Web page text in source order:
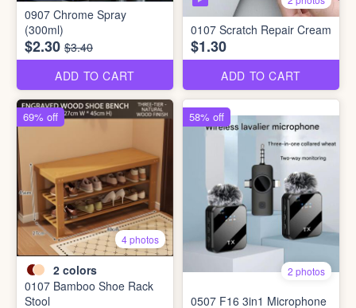
0907 Chrome Spray
(300ml)
$2.30 $3.40
ADD TO CART
0107 Scratch Repair Cream
$1.30
ADD TO CART
4 photos
2 colors
0107 Bamboo Shoe Rack
Stool
69% off
2 photos
0507 F16 3in1 Microphone
58% off